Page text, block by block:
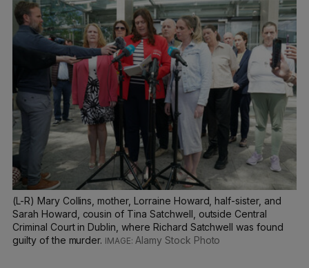
(L-R) Mary Collins, mother, Lorraine Howard, half-sister, and
Sarah Howard, cousin of Tina Satchwell, outside Central
Criminal Court in Dublin, where Richard Satchwell was found
guilty of the murder.
Alamy Stock Photo